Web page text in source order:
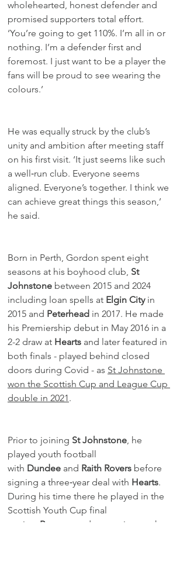
wholehearted, honest defender and
promised supporters total effort.
‘You’re going to get 110%. I’m all in or
nothing. I’m a defender first and
foremost. I just want to be a player the
fans will be proud to see wearing the
colours.’
He was equally struck by the club’s
unity and ambition after meeting staff
on his first visit. ‘It just seems like such
a well‑run club. Everyone seems
aligned. Everyone’s together. I think we
can achieve great things this season,’
he said.
Born in Perth, Gordon spent eight
seasons at his boyhood club, St
Johnstone between 2015 and 2024
including loan spells at Elgin City in
2015 and Peterhead in 2017. He made
his Premiership debut in May 2016 in a
2-2 draw at Hearts and later featured in
both finals - played behind closed
doors during Covid - as St Johnstone
won the Scottish Cup and League Cup
double in 2021.
Prior to joining St Johnstone, he
played youth football
with Dundee and Raith Rovers before
signing a three‑year deal with Hearts.
During his time there he played in the
Scottish Youth Cup final
against Rangers
and spent six months